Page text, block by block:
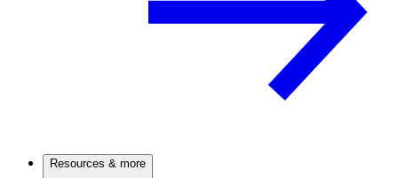
Resources & more